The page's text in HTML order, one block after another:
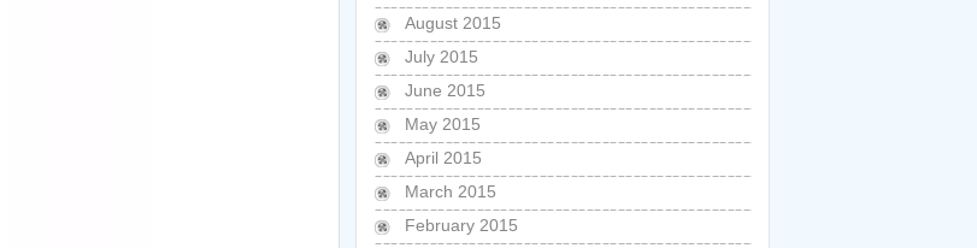
August 2015
July 2015
June 2015
May 2015
April 2015
March 2015
February 2015